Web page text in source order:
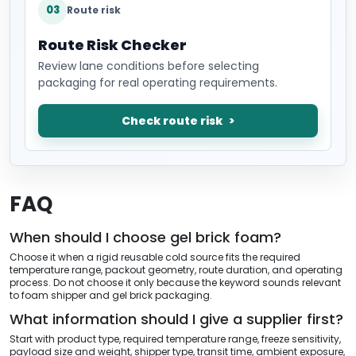
03 Route risk
Route Risk Checker
Review lane conditions before selecting
packaging for real operating requirements.
Check route risk
FAQ
When should I choose gel brick foam?
Choose it when a rigid reusable cold source fits the required
temperature range, packout geometry, route duration, and operating
process. Do not choose it only because the keyword sounds relevant
to foam shipper and gel brick packaging.
What information should I give a supplier first?
Start with product type, required temperature range, freeze sensitivity,
payload size and weight, shipper type, transit time, ambient exposure,